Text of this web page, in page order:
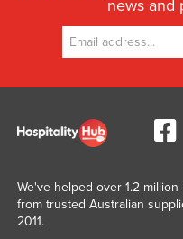
news and
We've helped over 1.2
from trusted Australian
2011.